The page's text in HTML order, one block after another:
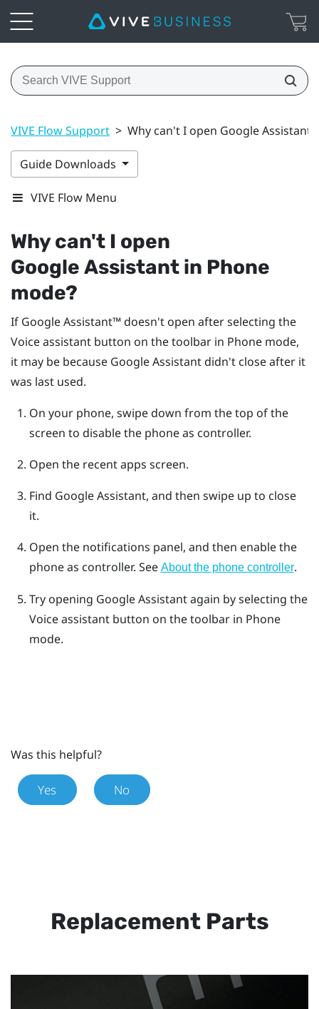
VIVE Flow Support > Why can't I open Google Assistant
Guide Downloads
VIVE Flow Menu
Why can't I open
Google Assistant in Phone
mode?
If Google Assistant™doesn't open after selecting the
Voice assistant button on the toolbar in Phone mode,
it may be because Google Assistant didn't close after it
was last used.
On your phone, swipe down from the top of the
screen to disable the phone as controller.
Open the recent apps screen.
Find Google Assistant, and then swipe up to close
it.
Open the notifications panel, and then enable the
phone as controller. See About the phone controller.
Try opening Google Assistant again by selecting the
Voice assistant button on the toolbar in Phone
mode.
Was this helpful?
Yes No
Replacement Parts